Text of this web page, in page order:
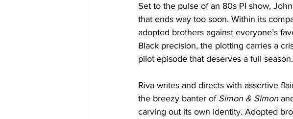
Set to the pulse of an 80s PI show, John
that ends way too soon. Within its
adopted brothers against everyone’s
Black precision, the plotting carries a
pilot episode that deserves a full season.
Riva writes and directs with assertive
the breezy banter of Simon & Simon
carving out its own identity. Adopted